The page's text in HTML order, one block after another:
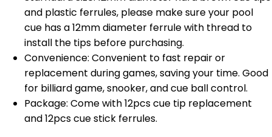
and plastic ferrules, please make sure your pool
cue has a 12mm diameter ferrule with thread to
install the tips before purchasing.
Convenience: Convenient to fast repair or
replacement during games, saving your time. Good
for billiard game, snooker, and cue ball control.
Package: Come with 12pcs cue tip replacement
and 12pcs cue stick ferrules.